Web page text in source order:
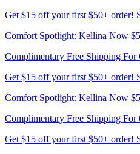
Get $15 off your first $50+ order!
Comfort Spotlight: Kellina Now
Complimentary Free Shipping For
Get $15 off your first $50+ order!
Comfort Spotlight: Kellina Now
Complimentary Free Shipping For
Get $15 off your first $50+ order!